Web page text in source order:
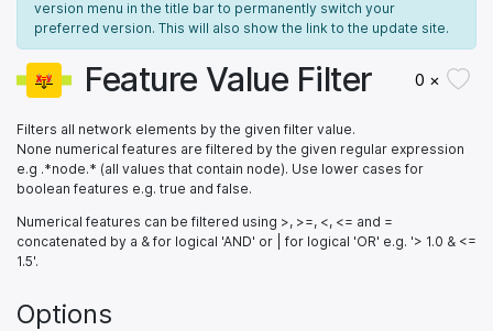
version menu in the title bar to permanently switch your
preferred version. This will also show the link to the update site.
Feature Value Filter 0 ×
Filters all network elements by the given filter value.
None numerical features are filtered by the given regular expression
e.g .*node.* (all values that contain node). Use lower cases for
boolean features e.g. true and false.
Numerical features can be filtered using >, >=, <, <= and =
concatenated by a & for logical 'AND' or | for logical 'OR' e.g. '> 1.0 & <=
1.5'.
Options